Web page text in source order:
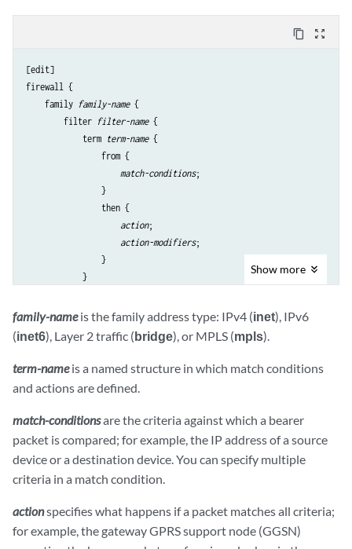
content_copy zoom_out_map
[edit]
firewall {
    family
family-name {
        filter
filter-name {
            term
term-name {
                from {
match-conditions;
                }
                then {
action;
action-modifiers;
                }
            }
    }
Show more
family-nameis the family address type: IPv4 (inet), IPv6
(inet6), Layer 2 traffic (bridge), or MPLS (mpls).
term-nameis a named structure in which match conditions
and actions are defined.
match-conditionsare the criteria against which a bearer
packet is compared; for example, the IP address of a source
device or a destination device. You can specify multiple
criteria in a match condition.
actionspecifies what happens if a packet matches all criteria;
for example, the gateway GPRS support node (GGSN)